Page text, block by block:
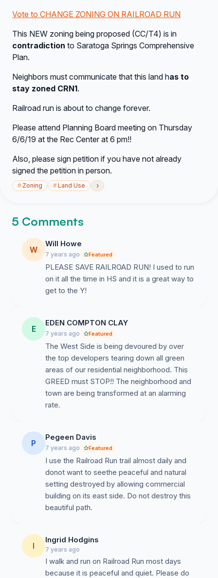
Vote to CHANGE ZONING ON RAILROAD RUN
This NEW zoning being proposed (CC/T4) is in
contradiction to Saratoga Springs Comprehensive
Plan.
Neighbors must communicate that this land has to
stay zoned CRN1.
Railroad run is about to change forever.
Please attend Planning Board meeting on Thursday
6/6/19 at the Rec Center at 6 pm!!
Also, please sign petition if you have not already
signed the petition in person.
# Zoning #Land Use ›
5 Comments
W
Will Howe
7 years ago Featured
PLEASE SAVE RAILROAD RUN! I used to run
on it all the time in HS and it is a great way to
get to the Y!
E
EDEN COMPTON CLAY
7 years ago Featured
The West Side is being devoured by over
the top developers tearing down all green
areas of our residential neighborhood. This
GREED must STOP!! The neighborhood and
town are being transformed at an alarming
rate.
P
Pegeen Davis
7 years ago Featured
I use the Railroad Run trail almost daily and
donot want to seethe peaceful and natural
setting destroyed by allowing commercial
building on its east side. Do not destroy this
beautiful path.
I
Ingrid Hodgins
7 years ago
I walk and run on Railroad Run most days
because it is peaceful and quiet. Please do